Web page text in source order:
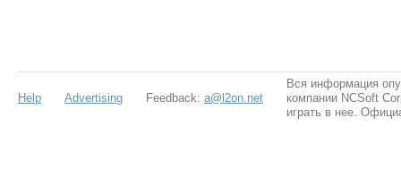
Help Advertising Feedback: a@l2on.net
Вся информация
компании NCSoft
играть в нее.